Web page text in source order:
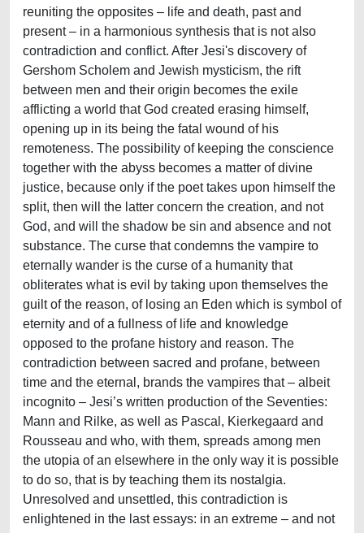
reuniting the opposites – life and death, past and
present – in a harmonious synthesis that is not also
contradiction and conflict. After Jesi's discovery of
Gershom Scholem and Jewish mysticism, the rift
between men and their origin becomes the exile
afflicting a world that God created erasing himself,
opening up in its being the fatal wound of his
remoteness. The possibility of keeping the conscience
together with the abyss becomes a matter of divine
justice, because only if the poet takes upon himself the
split, then will the latter concern the creation, and not
God, and will the shadow be sin and absence and not
substance. The curse that condemns the vampire to
eternally wander is the curse of a humanity that
obliterates what is evil by taking upon themselves the
guilt of the reason, of losing an Eden which is symbol of
eternity and of a fullness of life and knowledge
opposed to the profane history and reason. The
contradiction between sacred and profane, between
time and the eternal, brands the vampires that – albeit
incognito – Jesi’s written production of the Seventies:
Mann and Rilke, as well as Pascal, Kierkegaard and
Rousseau and who, with them, spreads among men
the utopia of an elsewhere in the only way it is possible
to do so, that is by teaching them its nostalgia.
Unresolved and unsettled, this contradiction is
enlightened in the last essays: in an extreme – and not